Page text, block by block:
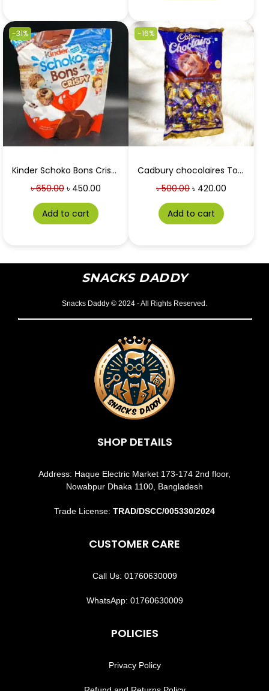
-31%
Kinder Schoko Bons Crispy
৳650.00 ৳ 450.00
Add to cart
-16%
Cadbury chocolaires Toffee packet (120 pcs)
৳500.00 ৳ 420.00
Add to cart
SNACKS DADDY
Snacks Daddy © 2024 - All Rights Reserved.
SHOP DETAILS
Address: Haque Electric Market 173-174 2nd floor,
Nowabpur Dhaka 1100, Bangladesh
Trade License: TRAD/DSCC/005330/2024
CUSTOMER CARE
Call Us: 01760630009
WhatsApp: 01760630009
POLICIES
Privacy Policy